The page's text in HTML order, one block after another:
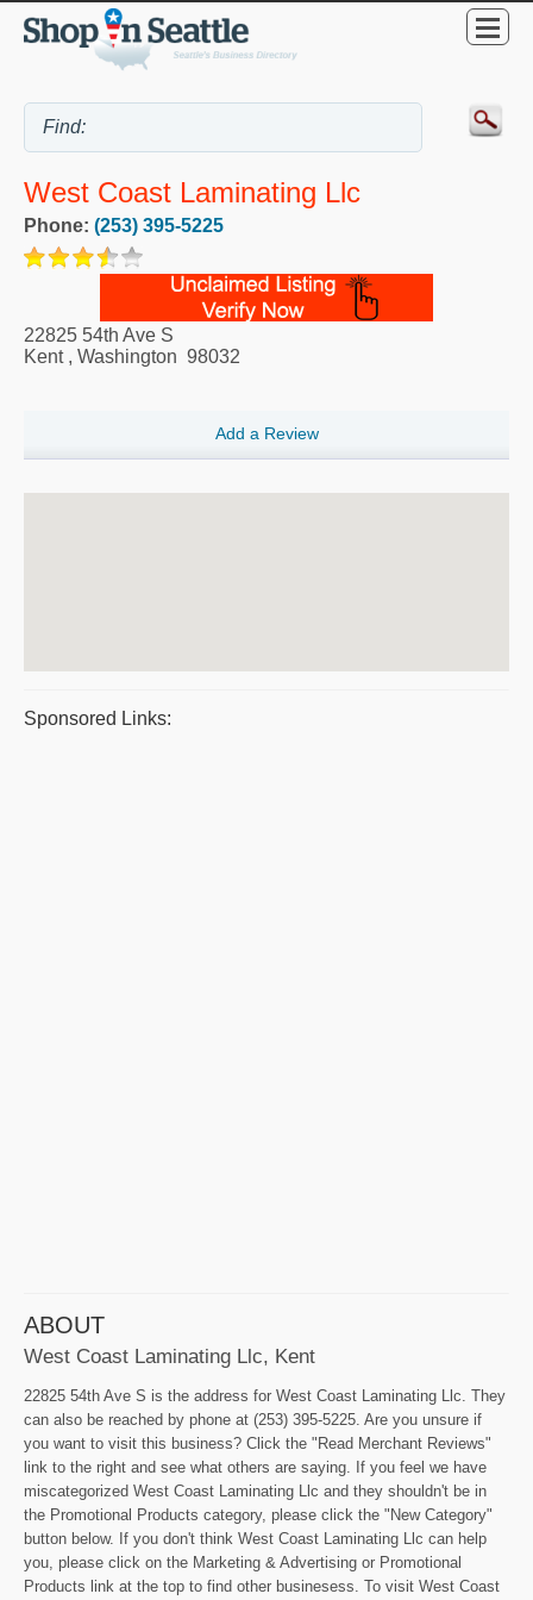
West Coast Laminating Llc
Phone: (253) 395-5225
22825 54th Ave S
Kent, Washington 98032
Add a Review
Sponsored Links:
ABOUT
West Coast Laminating Llc, Kent
22825 54th Ave S is the address for West Coast Laminating Llc. They
can also be reached by phone at (253) 395-5225. Are you unsure if
you want to visit this business? Click the "Read Merchant Reviews"
link to the right and see what others are saying. If you feel we have
miscategorized West Coast Laminating Llc and they shouldn't be in
the Promotional Products category, please click the "New Category"
button below. If you don't think West Coast Laminating Llc can help
you, please click on the Marketing & Advertising or Promotional
Products link at the top to find other businesess. To visit West Coast